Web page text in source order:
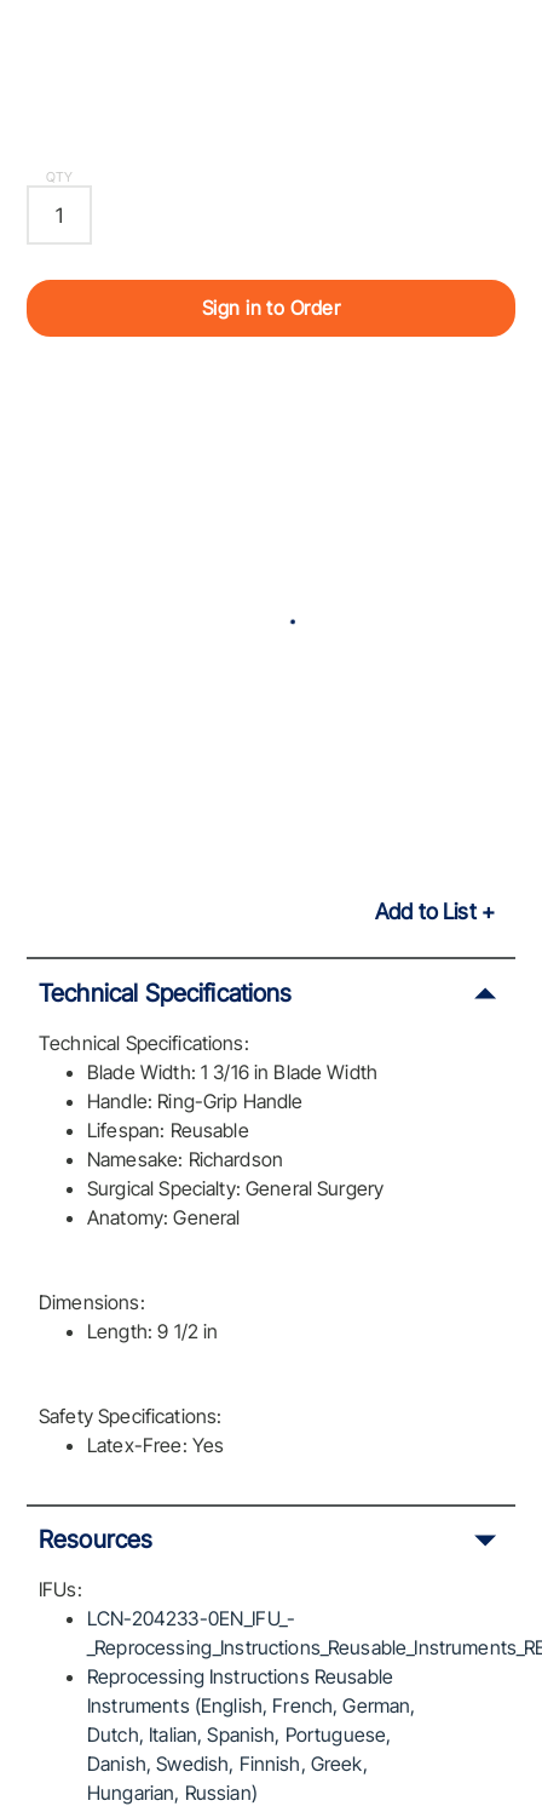
QTY
Sign in to Order
Add to List
Technical Specifications
Technical Specifications:
Blade Width: 1 3/16 in Blade Width
Handle: Ring-Grip Handle
Lifespan: Reusable
Namesake: Richardson
Surgical Specialty: General Surgery
Anatomy: General
Dimensions:
Length: 9 1/2 in
Safety Specifications:
Latex-Free: Yes
Resources
IFUs:
LCN-204233-0EN_IFU_-
Reprocessing Instructions Reusable
Instruments (English, French, German,
Dutch, Italian, Spanish, Portuguese,
Danish, Swedish, Finnish, Greek,
Hungarian, Russian)